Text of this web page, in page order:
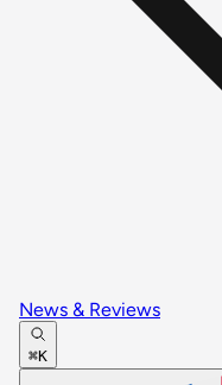
News & Reviews
⌘K